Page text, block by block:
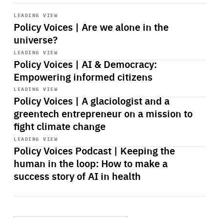
LEADING VIEW
Policy Voices | Are we alone in the
universe?
Start
playback
LEADING VIEW
Policy Voices | AI & Democracy:
Empowering informed citizens
Start
playback
LEADING VIEW
Policy Voices | A glaciologist and a
greentech entrepreneur on a mission to
fight climate change
Start
playback
LEADING VIEW
Policy Voices Podcast | Keeping the
human in the loop: How to make a
success story of AI in health
Start
playback